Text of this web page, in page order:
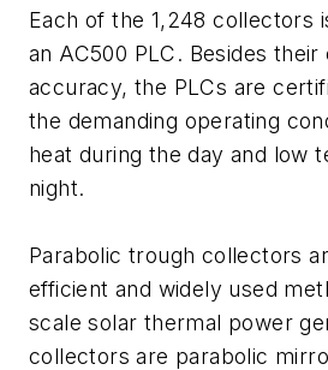
Each of the 1,248 collectors
an AC500 PLC. Besides their
accuracy, the PLCs are
the demanding operating
heat during the day and low
night.
Parabolic trough collectors
efficient and widely used
scale solar thermal power
collectors are parabolic